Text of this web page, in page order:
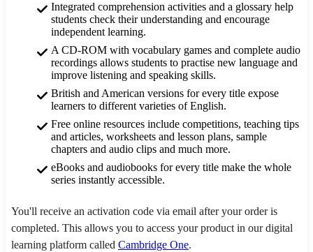
Integrated comprehension activities and a glossary help
students check their understanding and encourage
independent learning.
A CD-ROM with vocabulary games and complete audio
recordings allows students to practise new language and
improve listening and speaking skills.
British and American versions for every title expose
learners to different varieties of English.
Free online resources include competitions, teaching tips
and articles, worksheets and lesson plans, sample
chapters and audio clips and much more.
eBooks and audiobooks for every title make the whole
series instantly accessible.
You'll receive an activation code via email after your order is
completed. This allows you to access your product in our digital
learning platform called Cambridge One.